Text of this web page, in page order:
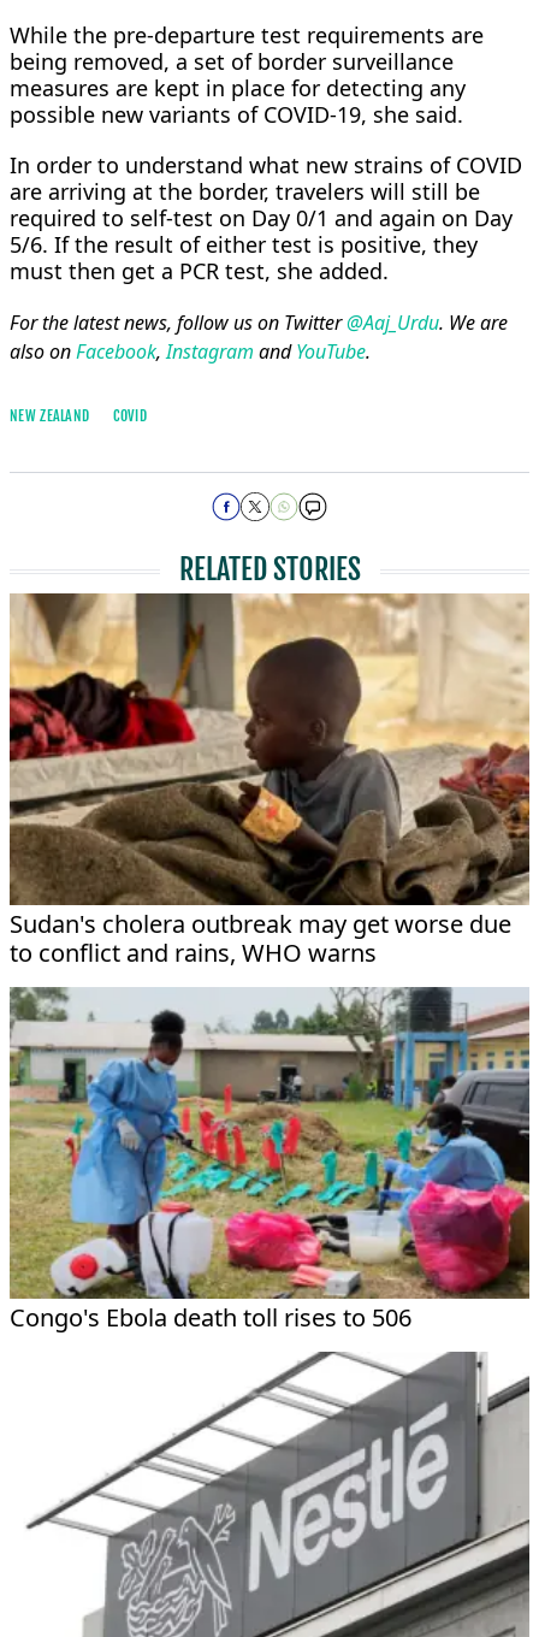
While the pre-departure test requirements are
being removed, a set of border surveillance
measures are kept in place for detecting any
possible new variants of COVID-19, she said.
In order to understand what new strains of COVID
are arriving at the border, travelers will still be
required to self-test on Day 0/1 and again on Day
5/6. If the result of either test is positive, they
must then get a PCR test, she added.
For the latest news, follow us on Twitter@Aaj_Urdu. We are
also onFacebook,Instagram andYouTube.
NEW ZEALAND COVID
RELATED STORIES
Sudan's cholera outbreak may get worse due
to conflict and rains, WHO warns
Congo's Ebola death toll rises to 506